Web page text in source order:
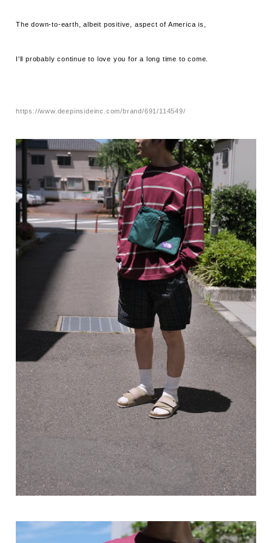
The down-to-earth, albeit positive, aspect of America is,
I'll probably continue to love you for a long time to come.
https://www.deepinsideinc.com/brand/691/114549/